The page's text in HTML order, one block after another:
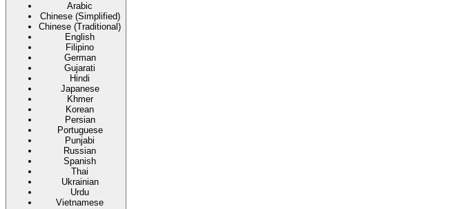
Arabic
Chinese (Simplified)
Chinese (Traditional)
English
Filipino
German
Gujarati
Hindi
Japanese
Khmer
Korean
Persian
Portuguese
Punjabi
Russian
Spanish
Thai
Ukrainian
Urdu
Vietnamese